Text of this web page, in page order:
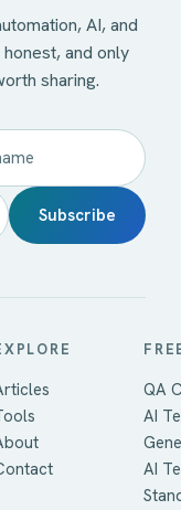
AI, and
and only
sharing.
Subscribe
QA
AI
AI